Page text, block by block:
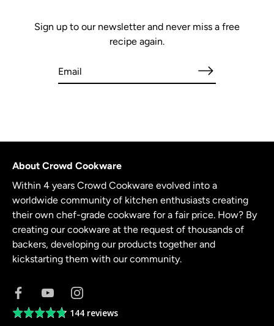
Sign up to our newsletter and never miss a free
recipe again.
About Crowd Cookware
Within 4 years Crowd Cookware evolved into a
worldwide community of kitchen enthusiasts creating
their own chef-grade cookware for a fair price. How? By
creating our cookware at the request of thousands of
backers, developing our products together and
kickstarting them with our community.
Average144 reviews